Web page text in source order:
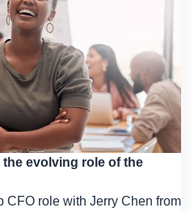
the evolving role of the
CFO role with Jerry Chen from